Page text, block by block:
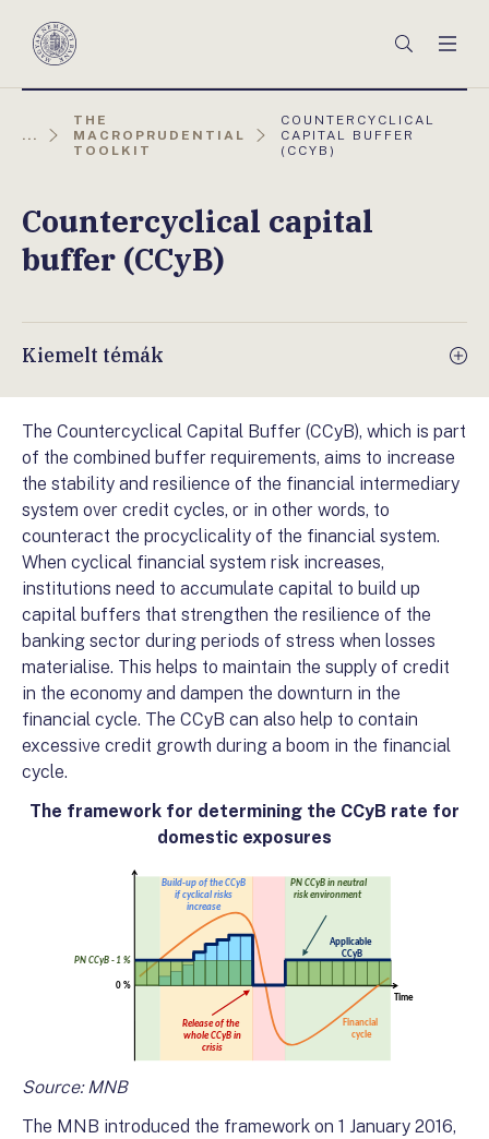
Magyar
Keresés
...
THE
MACROPRUDENTIAL
TOOLKIT
AKTUÁLIS
OLDAL:
COUNTERCYCLICAL
CAPITAL BUFFER
(CCYB)
Countercyclical capital
buffer (CCyB)
Kiemelt témák
The Countercyclical Capital Buffer (CCyB), which is part
of the combined buffer requirements, aims to increase
the stability and resilience of the financial intermediary
system over credit cycles, or in other words, to
counteract the procyclicality of the financial system.
When cyclical financial system risk increases,
institutions need to accumulate capital to build up
capital buffers that strengthen the resilience of the
banking sector during periods of stress when losses
materialise. This helps to maintain the supply of credit
in the economy and dampen the downturn in the
financial cycle. The CCyB can also help to contain
excessive credit growth during a boom in the financial
cycle.
The framework for determining the CCyB rate for
domestic exposures
Source: MNB
The MNB introduced the framework on 1 January 2016,